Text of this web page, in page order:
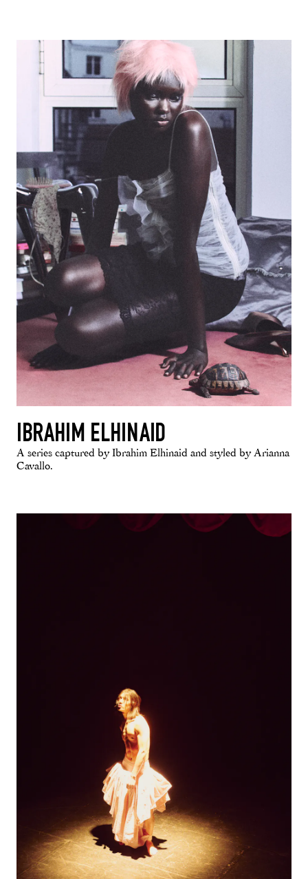
IBRAHIM ELHINAID
A series captured by Ibrahim Elhinaid and styled by Arianna
Cavallo.